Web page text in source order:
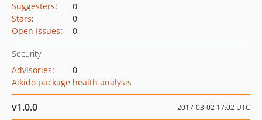
Suggesters:
0
Stars:
0
Open Issues: 0
Security
Advisories:
0
Aikido package health analysis
v1.0.0 2017-03-02 17:02 UTC